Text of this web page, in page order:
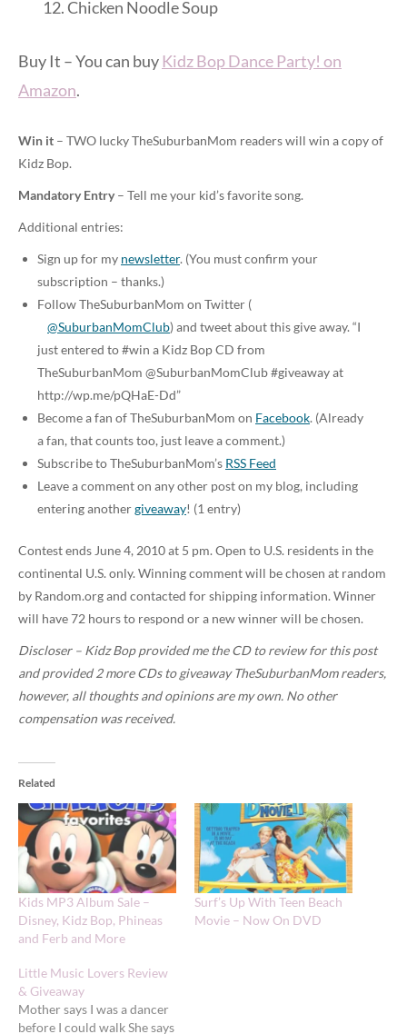
Chicken Noodle Soup
Buy It – You can buy Kidz Bop Dance Party! on
Amazon.
Win it – TWO lucky TheSuburbanMom readers will win a copy of
Kidz Bop.
Mandatory Entry– Tell me your kid’s favorite song.
Additional entries:
Sign up for my newsletter. (You must confirm your
subscription – thanks.)
Follow TheSuburbanMom on Twitter (
@SuburbanMomClub) and tweet about this give away. “I
just entered to #win a Kidz Bop CD from
TheSuburbanMom @SuburbanMomClub #giveaway at
http://wp.me/pQHaE-Dd”
Become a fan of TheSuburbanMom on Facebook. (Already
a fan, that counts too, just leave a comment.)
Subscribe to TheSuburbanMom’s RSS Feed
Leave a comment on any other post on my blog, including
entering anothergiveaway! (1 entry)
Contest ends June 4, 2010 at 5 pm. Open to U.S. residents in the
continental U.S. only. Winning comment will be chosen at random
by Random.org and contacted for shipping information. Winner
will have 72 hours to respond or a new winner will be chosen.
Discloser – Kidz Bop provided me the CD to review for this post
and provided 2 more CDs to giveaway TheSuburbanMom readers,
however, all thoughts and opinions are my own. No other
compensation was received.
Related
Kids MP3 Album Sale –
Disney, Kidz Bop, Phineas
and Ferb and More
Surf’s Up With Teen Beach
Movie – Now On DVD
Little Music Lovers Review
& Giveaway
Mother says I was a dancer
before I could walk She says